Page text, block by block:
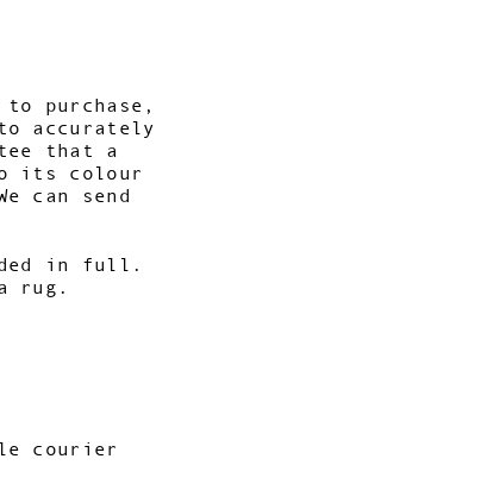
purchase,
accurately
that a
its colour
can send
in full.
rug.
courier